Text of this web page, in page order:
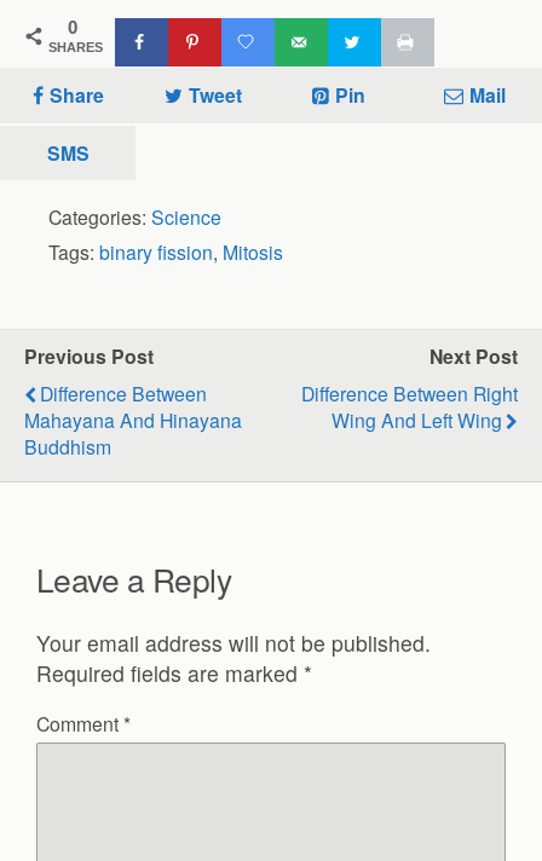
0
SHARES
Share Tweet Pin Mail
SMS
Categories: Science
Tags: binary fission, Mitosis
Previous Post
Difference Between
Mahayana And Hinayana
Buddhism
Next Post
Difference Between Right
Wing And Left Wing
Leave a Reply
Your email address will not be published.
Required fields are marked *
Comment *